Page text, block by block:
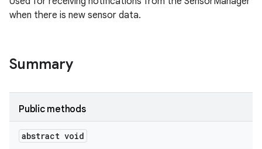
when there is new sensor data.
Summary
Public methods
abstract void